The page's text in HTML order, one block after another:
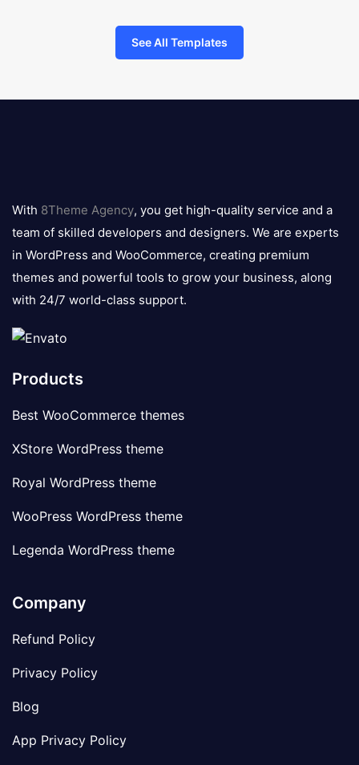
See All Templates
logo
With 8Theme Agency, you get high-quality service and a
team of skilled developers and designers. We are experts
in WordPress and WooCommerce, creating premium
themes and powerful tools to grow your business, along
with 24/7 world-class support.
Products
Best WooCommerce themes
XStore WordPress theme
Royal WordPress theme
WooPress WordPress theme
Legenda WordPress theme
Company
Refund Policy
Privacy Policy
Blog
App Privacy Policy